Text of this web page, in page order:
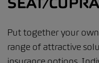
Put together your
range of attractive